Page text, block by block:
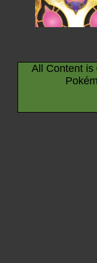
All Content